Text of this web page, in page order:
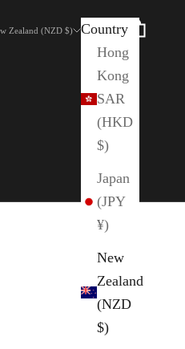
New Zealand (NZD $)
Country
Hong
Kong
SAR
(HKD
$)
Japan
(JPY
¥)
New
Zealand
(NZD
$)
Search
Cart